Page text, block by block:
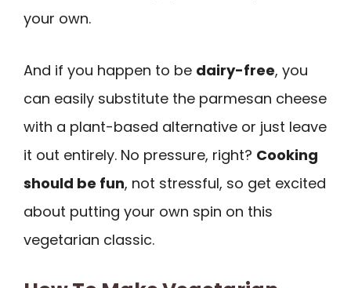
your own.
And if you happen to be dairy-free, you
can easily substitute the parmesan cheese
with a plant-based alternative or just leave
it out entirely. No pressure, right? Cooking
should be fun, not stressful, so get excited
about putting your own spin on this
vegetarian classic.